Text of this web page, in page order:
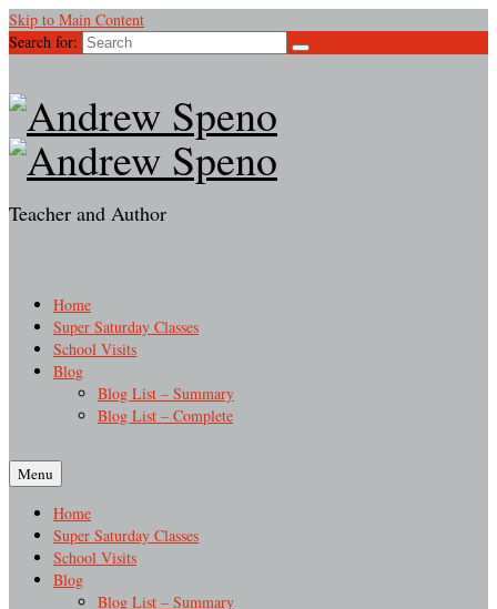
Skip to Main Content
Search for:
Teacher and Author
Home
Super Saturday Classes
School Visits
Blog
Blog List – Summary
Blog List – Complete
Menu
Home
Super Saturday Classes
School Visits
Blog
Blog List – Summary